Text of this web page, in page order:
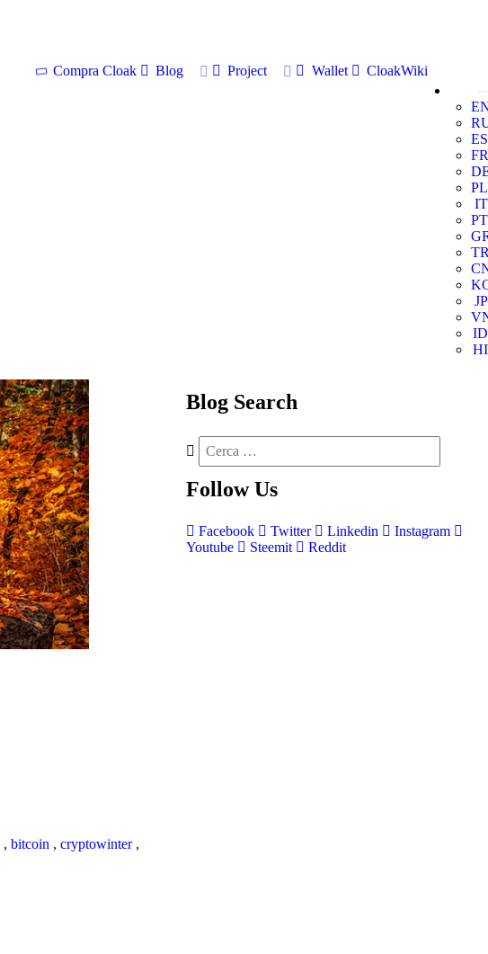
Compra Cloak Blog Project Wallet
CloakWiki
ES
FR
PL
IT
PT
JP
ID
HI
, bitcoin , cryptowinter,
Blog Search
Follow Us
Facebook Twitter Linkedin
Instagram
Youtube
Steemit Reddit